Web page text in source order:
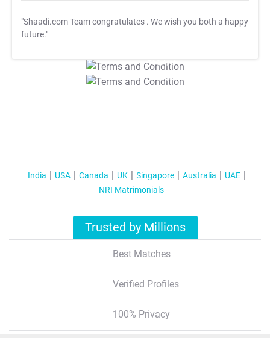
"Shaadi.com Team congratulates . We wish you both a happy
future."
T&C Apply
T&C Apply
India USA Canada UK Singapore Australia
UAE
NRI Matrimonials
Trusted by Millions
Best Matches
Verified Profiles
100% Privacy